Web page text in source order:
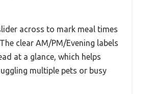
across to mark meal times
clear AM/PM/Evening labels
at a glance, which helps
multiple pets or busy